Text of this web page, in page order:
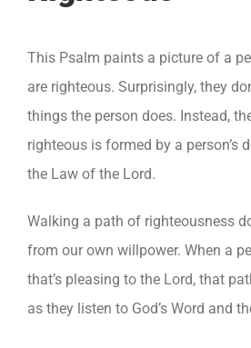
This Psalm paints a picture of a
are righteous. Surprisingly, they
things the person does. Instead,
righteous is formed by a person’s
the Law of the Lord.
Walking a path of righteousness
from our own willpower. When a
that’s pleasing to the Lord, that
as they listen to God’s Word and